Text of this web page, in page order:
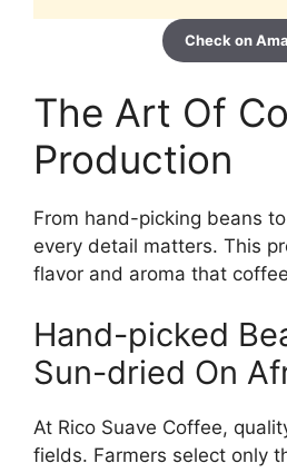
Check on
The Art Of
Production
From hand-picking beans
every detail matters. This
flavor and aroma that
Hand-picked
Sun-dried On
At Rico Suave Coffee,
fields. Farmers select only